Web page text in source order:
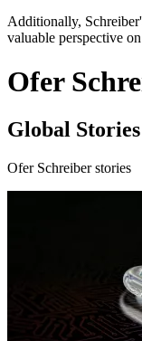
Additionally,
valuable perspective
Ofer
Global Stories
Ofer Schreiber stories